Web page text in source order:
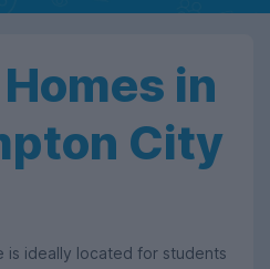
in
City
is ideally located for students